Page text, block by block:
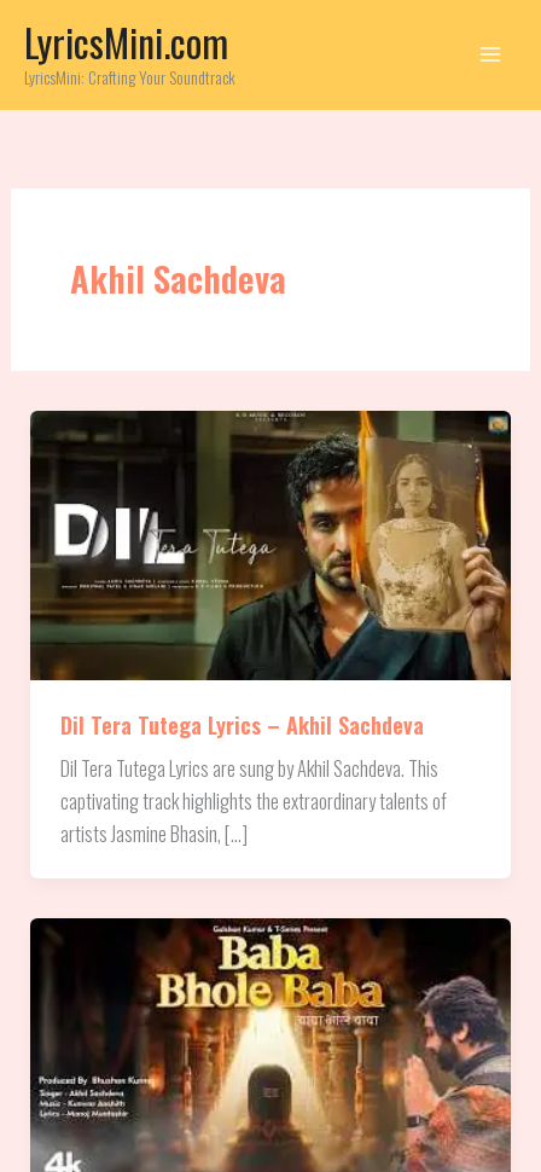
content
LyricsMini.com
LyricsMini: Crafting Your Soundtrack
Akhil Sachdeva
Dil Tera Tutega Lyrics – Akhil Sachdeva
Dil Tera Tutega Lyrics are sung by Akhil Sachdeva. This
captivating track highlights the extraordinary talents of
artists Jasmine Bhasin, […]